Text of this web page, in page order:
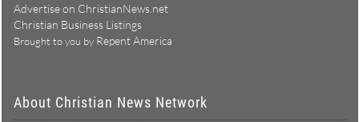
Advertise on ChristianNews.net
Christian Business Listings
Brought to you by Repent America
About Christian News Network